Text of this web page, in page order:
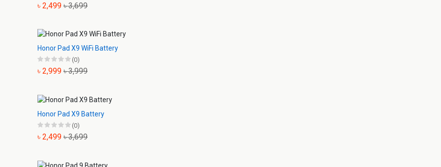
৳ 2,499 ৳ 3,699
Honor Pad X9 WiFi Battery
(0)
৳ 2,999 ৳ 3,999
Honor Pad X9 Battery
(0)
৳ 2,499 ৳ 3,699